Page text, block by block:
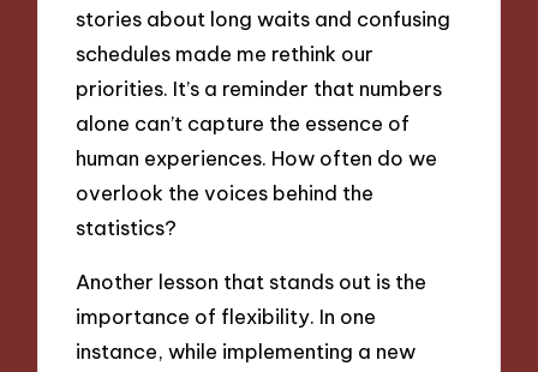
stories about long waits and confusing
schedules made me rethink our
priorities. It’s a reminder that numbers
alone can’t capture the essence of
human experiences. How often do we
overlook the voices behind the
statistics?
Another lesson that stands out is the
importance of flexibility. In one
instance, while implementing a new